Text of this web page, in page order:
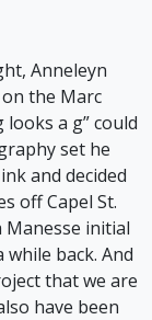
Anneleyn
the Marc
a g” could
set he
and decided
off Capel St.
initial
back. And
that we are
have been